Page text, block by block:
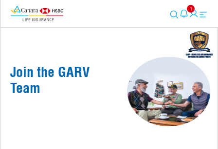
1
Join the GARV
Team